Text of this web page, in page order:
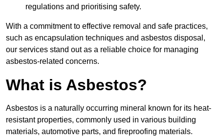
regulations and prioritising safety.
With a commitment to effective removal and safe practices,
such as encapsulation techniques and asbestos disposal,
our services stand out as a reliable choice for managing
asbestos-related concerns.
What is Asbestos?
Asbestos is a naturally occurring mineral known for its heat-
resistant properties, commonly used in various building
materials, automotive parts, and fireproofing materials.